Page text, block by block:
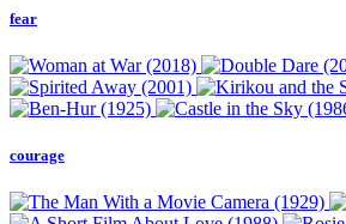
fear
courage